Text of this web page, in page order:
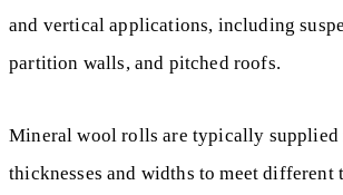
and vertical applications, including
partition walls, and pitched roofs.
Mineral wool rolls are typically
thicknesses and widths to meet different